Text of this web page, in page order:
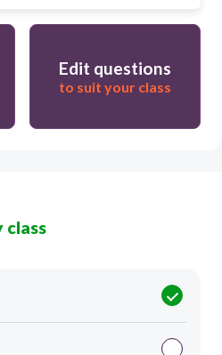
Edit questions
to suit your class
class